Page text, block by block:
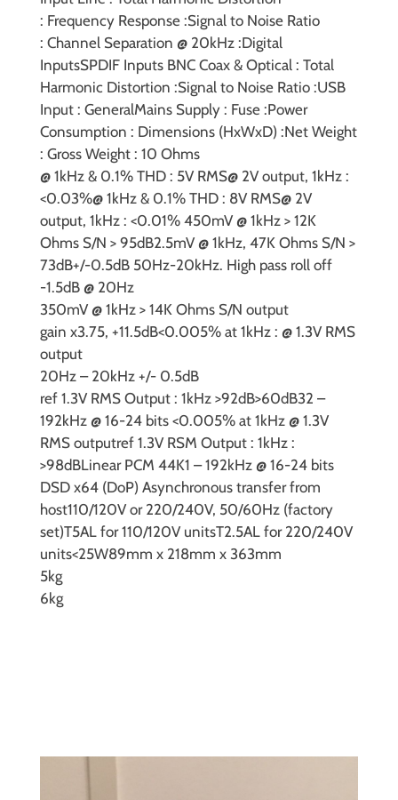
: Frequency Response :Signal to Noise Ratio
: Channel Separation @ 20kHz :Digital
InputsSPDIF Inputs BNC Coax & Optical : Total
Harmonic Distortion :Signal to Noise Ratio :USB
Input : GeneralMains Supply : Fuse :Power
Consumption : Dimensions (HxWxD) :Net Weight
: Gross Weight : 10 Ohms
@ 1kHz & 0.1% THD : 5V RMS@ 2V output, 1kHz :
<0.03%@ 1kHz & 0.1% THD : 8V RMS@ 2V
output, 1kHz : <0.01% 450mV @ 1kHz > 12K
Ohms S/N > 95dB2.5mV @ 1kHz, 47K Ohms S/N >
73dB+/-0.5dB 50Hz-20kHz. High pass roll off
-1.5dB @ 20Hz
350mV @ 1kHz > 14K Ohms S/N output
gain x3.75, +11.5dB<0.005% at 1kHz : @ 1.3V RMS
output
20Hz – 20kHz +/- 0.5dB
ref 1.3V RMS Output : 1kHz >92dB>60dB32 –
192kHz @ 16-24 bits <0.005% at 1kHz @ 1.3V
RMS outputref 1.3V RSM Output : 1kHz :
>98dBLinear PCM 44K1 – 192kHz @ 16-24 bits
DSD x64 (DoP) Asynchronous transfer from
host110/120V or 220/240V, 50/60Hz (factory
set)T5AL for 110/120V unitsT2.5AL for 220/240V
units<25W89mm x 218mm x 363mm
5kg
6kg